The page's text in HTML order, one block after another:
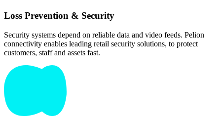
Loss Prevention & Security
Security systems depend on reliable data and video feeds. Pelion
connectivity enables leading retail security solutions, to protect
customers, staff and assets fast.